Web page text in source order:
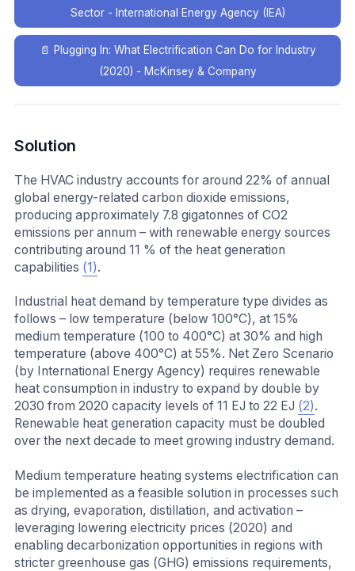
Sector - International Energy Agency (IEA)
📄
Plugging In: What Electrification Can Do for Industry
(2020) - McKinsey & Company
Solution
The HVAC industry accounts for around 22% of annual
global energy-related carbon dioxide emissions,
producing approximately 7.8 gigatonnes of CO2
emissions per annum – with renewable energy sources
contributing around 11 % of the heat generation
capabilities (1).
Industrial heat demand by temperature type divides as
follows – low temperature (below 100°C), at 15%
medium temperature (100 to 400°C) at 30% and high
temperature (above 400°C) at 55%. Net Zero Scenario
(by International Energy Agency) requires renewable
heat consumption in industry to expand by double by
2030 from 2020 capacity levels of 11 EJ to 22 EJ (2).
Renewable heat generation capacity must be doubled
over the next decade to meet growing industry demand.
Medium temperature heating systems electrification can
be implemented as a feasible solution in processes such
as drying, evaporation, distillation, and activation –
leveraging lowering electricity prices (2020) and
enabling decarbonization opportunities in regions with
stricter greenhouse gas (GHG) emissions requirements,